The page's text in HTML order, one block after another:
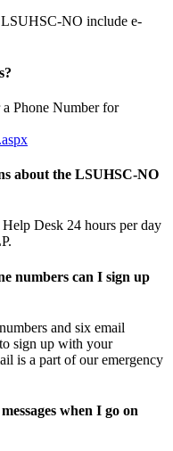
LSUHSC-NO include e-
Phone Number for
about the LSUHSC-NO
Desk 24 hours per day
numbers can I sign up
and six email
sign up with your
is a part of our emergency
when I go on